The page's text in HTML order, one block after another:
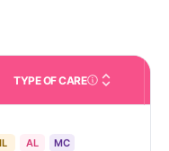
TYPE OF CARECare Types in This
IL AL MC